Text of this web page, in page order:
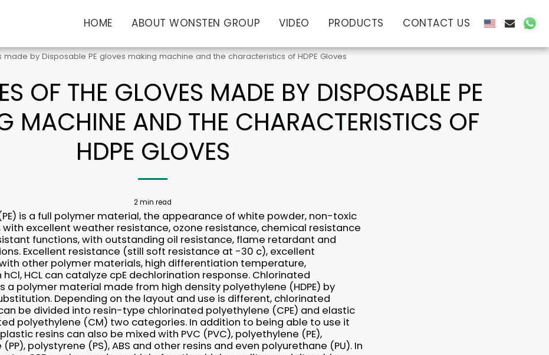
HOME ABOUT WONSTEN GROUP VIDEO PRODUCTS CONTACT US
by Disposable PE gloves making machine and the characteristics of HDPE Gloves
OF THE GLOVES MADE BY DISPOSABLE PE
MACHINE AND THE CHARACTERISTICS OF
HDPE GLOVES
2 min read
is a full polymer material, the appearance of white powder, non-toxic
excellent weather resistance, ozone resistance, chemical resistance
functions, with outstanding oil resistance, flame retardant and
Excellent resistance (still soft resistance at -30 c), excellent
other polymer materials, high differentiation temperature,
HCL can catalyze cpE dechlorination response. Chlorinated
a polymer material made from high density polyethylene (HDPE) by
Depending on the layout and use is different, chlorinated
be divided into resin-type chlorinated polyethylene (CPE) and elastic
polyethylene (CM) two categories. In addition to being able to use it
resins can also be mixed with PVC (PVC), polyethylene (PE),
polystyrene (PS), ABS and other resins and even polyurethane (PU). In